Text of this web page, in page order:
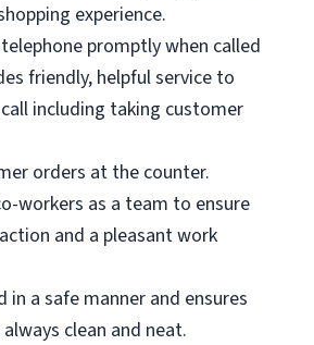
experience.
promptly when called
friendly, helpful service to
including taking customer
orders at the counter.
workers as a team to ensure
and a pleasant work
in a safe manner and ensures
clean and neat.